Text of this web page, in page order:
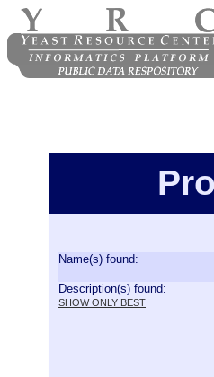
Name(s) found:
Description(s) found:
SHOW ONLY BEST